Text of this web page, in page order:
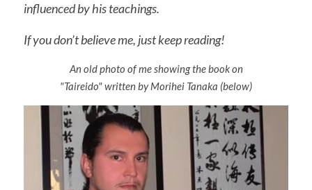
Varie
influenced by his teachings.
If you don’t believe me, just keep reading!
An old photo of me showing the book on
"Taireido" written by Morihei Tanaka (below)